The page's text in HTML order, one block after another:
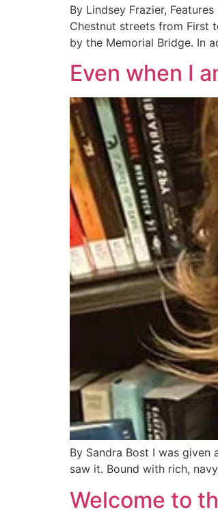
By Lindsey Frazier,
Chestnut streets from First
by the Memorial Bridge. In
Even when I
By Sandra Bost I was
saw it. Bound with rich,
Welcome to